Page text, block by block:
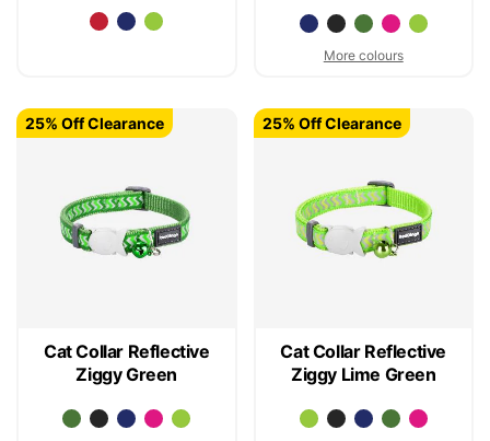
More colours
Cat Collar Reflective
Ziggy Green
25% Off Clearance
Cat Collar Reflective
Ziggy Lime Green
25% Off Clearance